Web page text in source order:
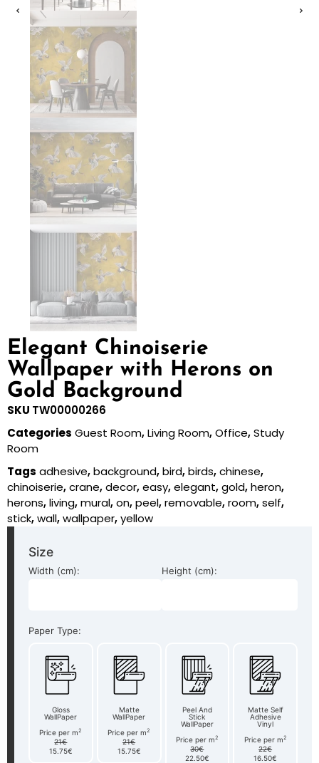
Elegant Chinoiserie
Wallpaper with Herons on
Gold Background
SKU TW00000266
Categories Guest Room,Living Room,Office,Study
Room
Tags adhesive,background,bird,birds,chinese,
chinoiserie,crane,decor,easy,elegant,gold,heron,
herons,living,mural,on,peel,removable,room,self,
stick,wall,wallpaper,yellow
Size
Width (cm): Height (cm):
Paper Type:
Gloss
WallPaper
Price per m2
21€
15.75€
Matte
WallPaper
Price per m2
21€
15.75€
Peel And
Stick
WallPaper
Price per m2
30€
22.50€
Matte Self
Adhesive
Vinyl
Price per m2
22€
16.50€